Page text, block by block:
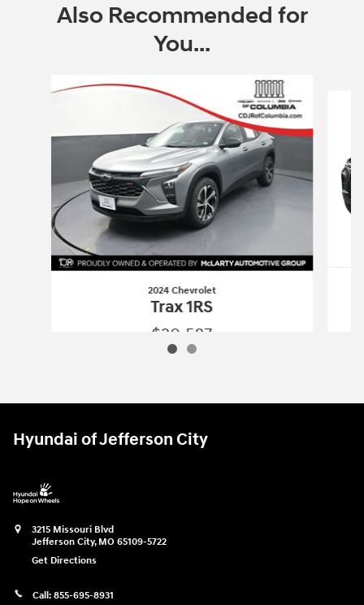
Also Recommended for
You...
2024 Chevrolet
Trax 1RS
$20,587
Hyundai of Jefferson City
3215 Missouri Blvd
Jefferson City, MO 65109-5722
Get Directions
Call: 855-695-8931